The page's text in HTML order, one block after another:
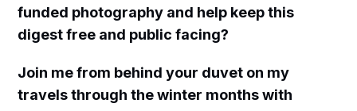
funded photography and help keep this
digest free and public facing?
Join me from behind your duvet on my
travels through the winter months with